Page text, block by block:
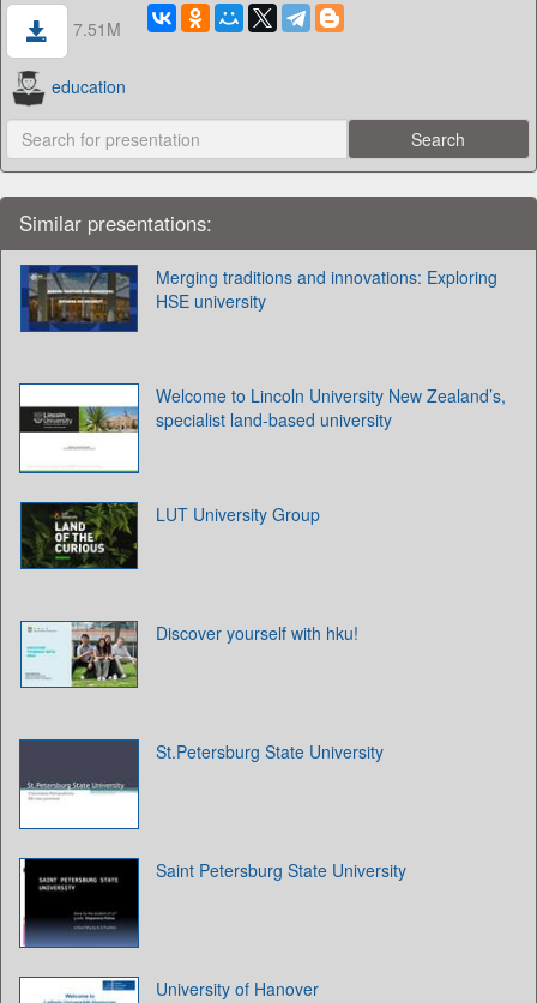
7.51M
education
Similar presentations:
Merging traditions and innovations: Exploring
HSE university
Welcome to Lincoln University New Zealand’s,
specialist land-based university
LUT University Group
Discover yourself with hku!
St.Petersburg State University
Saint Petersburg State University
University of Hanover